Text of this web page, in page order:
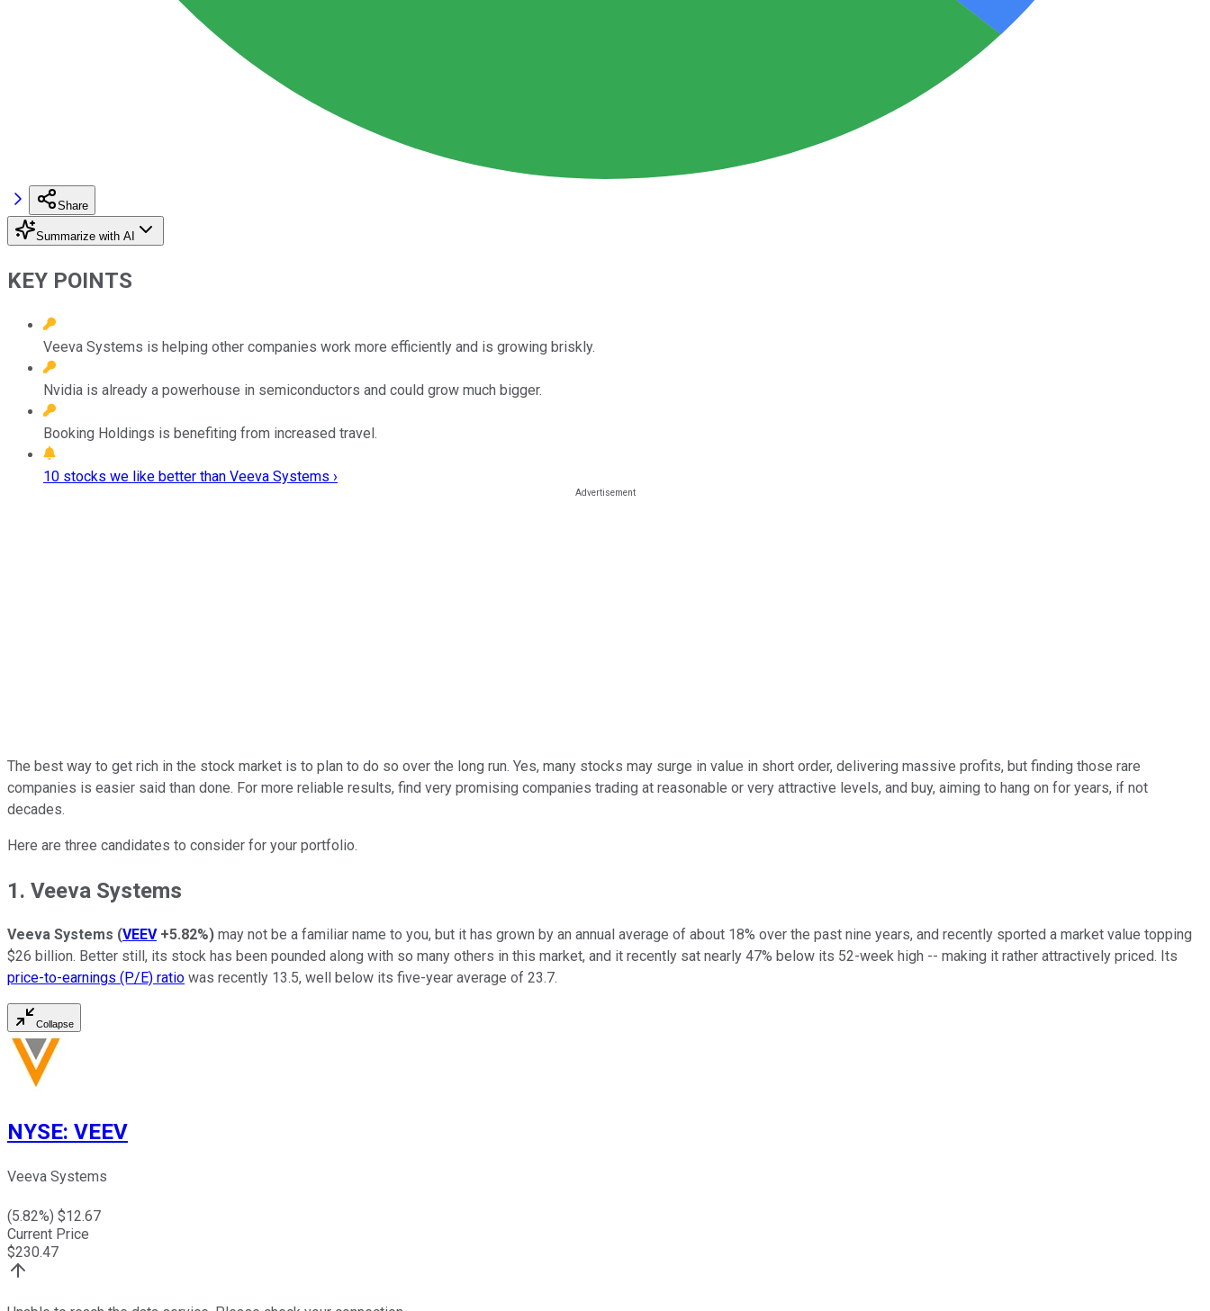
Share
Summarize with AI
KEY POINTS
Veeva Systems is helping other companies work more efficiently and is growing briskly.
Nvidia is already a powerhouse in semiconductors and could grow much bigger.
Booking Holdings is benefiting from increased travel.
10 stocks we like better than Veeva Systems ›
The best way to get rich in the stock market is to plan to do so over the long run. Yes, many stocks may surge in value in short order, delivering massive profits, but finding those rare
companies is easier said than done. For more reliable results, find very promising companies trading at reasonable or very attractive levels, and buy, aiming to hang on for years, if not
decades.
Here are three candidates to consider for your portfolio.
1. Veeva Systems
Veeva Systems (VEEV +5.82%) may not be a familiar name to you, but it has grown by an annual average of about 18% over the past nine years, and recently sported a market value topping
$26 billion. Better still, its stock has been pounded along with so many others in this market, and it recently sat nearly 47% below its 52-week high -- making it rather attractively priced. Its
price-to-earnings (P/E) ratio was recently 13.5, well below its five-year average of 23.7.
Collapse
NYSE: VEEV
Veeva Systems
(5.82%) $12.67
Current Price
$230.47